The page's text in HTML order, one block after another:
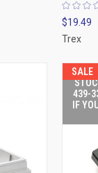
$19.49
Trex
SALE
439-
IF